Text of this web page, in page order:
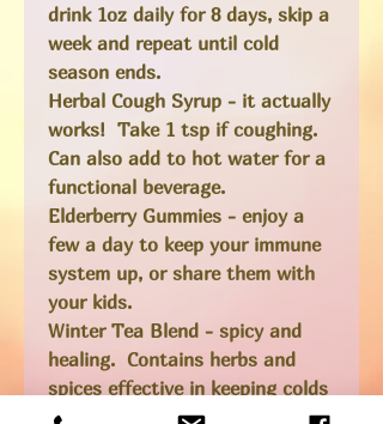
drink 1oz daily for 8 days, skip a
week and repeat until cold
season ends.
Herbal Cough Syrup - it actually
works! Take 1 tsp if coughing.
Can also add to hot water for a
functional beverage.
Elderberry Gummies - enjoy a
few a day to keep your immune
system up, or share them with
your kids.
Winter Tea Blend - spicy and
healing. Contains herbs and
spices effective in keeping colds
at bay, or relieving symptoms.